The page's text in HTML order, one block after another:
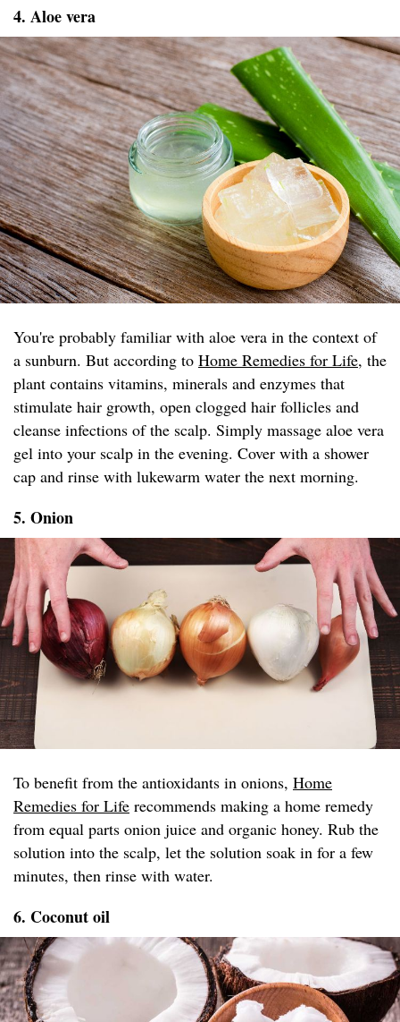
4. Aloe vera
You're probably familiar with aloe vera in the context of
a sunburn. But according to Home Remedies for Life, the
plant contains vitamins, minerals and enzymes that
stimulate hair growth, open clogged hair follicles and
cleanse infections of the scalp. Simply massage aloe vera
gel into your scalp in the evening. Cover with a shower
cap and rinse with lukewarm water the next morning.
5. Onion
To benefit from the antioxidants in onions, Home
Remedies for Life recommends making a home remedy
from equal parts onion juice and organic honey. Rub the
solution into the scalp, let the solution soak in for a few
minutes, then rinse with water.
6. Coconut oil